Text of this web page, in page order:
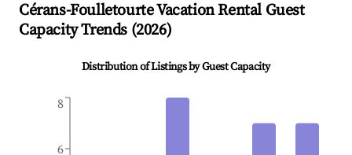
Cérans-FoulletourteVacation Rental Guest
Capacity Trends (2026)
Distribution of Listings by Guest Capacity
6
8